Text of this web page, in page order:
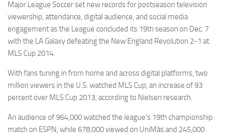
Major League Soccer set new records for postseason television
viewership, attendance, digital audience, and social media
engagement as the League concluded its 19th season on Dec. 7
with the LA Galaxy defeating the New England Revolution 2-1 at
MLS Cup 2014.
With fans tuning in from home and across digital platforms, two
million viewers in the U.S. watched MLS Cup, an increase of 93
percent over MLS Cup 2013, according to Nielsen research.
An audience of 964,000 watched the league’s 19th championship
match on ESPN, while 678,000 viewed on UniMás and 245,000